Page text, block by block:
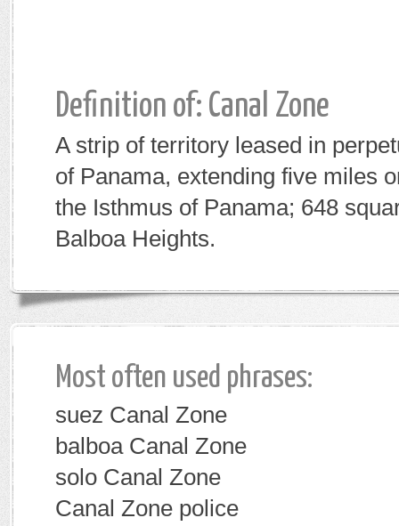
Definition of: Canal Zone
A strip of territory leased in
of Panama, extending five miles
the Isthmus of Panama; 648
Balboa Heights.
Most often used phrases:
suez Canal Zone
balboa Canal Zone
solo Canal Zone
Canal Zone police